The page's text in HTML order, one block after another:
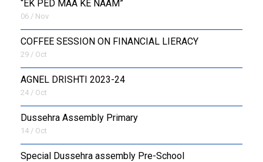
“EK PED MAA KE NAAM”
06 / Nov
COFFEE SESSION ON FINANCIAL LIERACY
29 / Oct
AGNEL DRISHTI 2023-24
24 / Oct
Dussehra Assembly Primary
14 / Oct
Special Dussehra assembly Pre-School